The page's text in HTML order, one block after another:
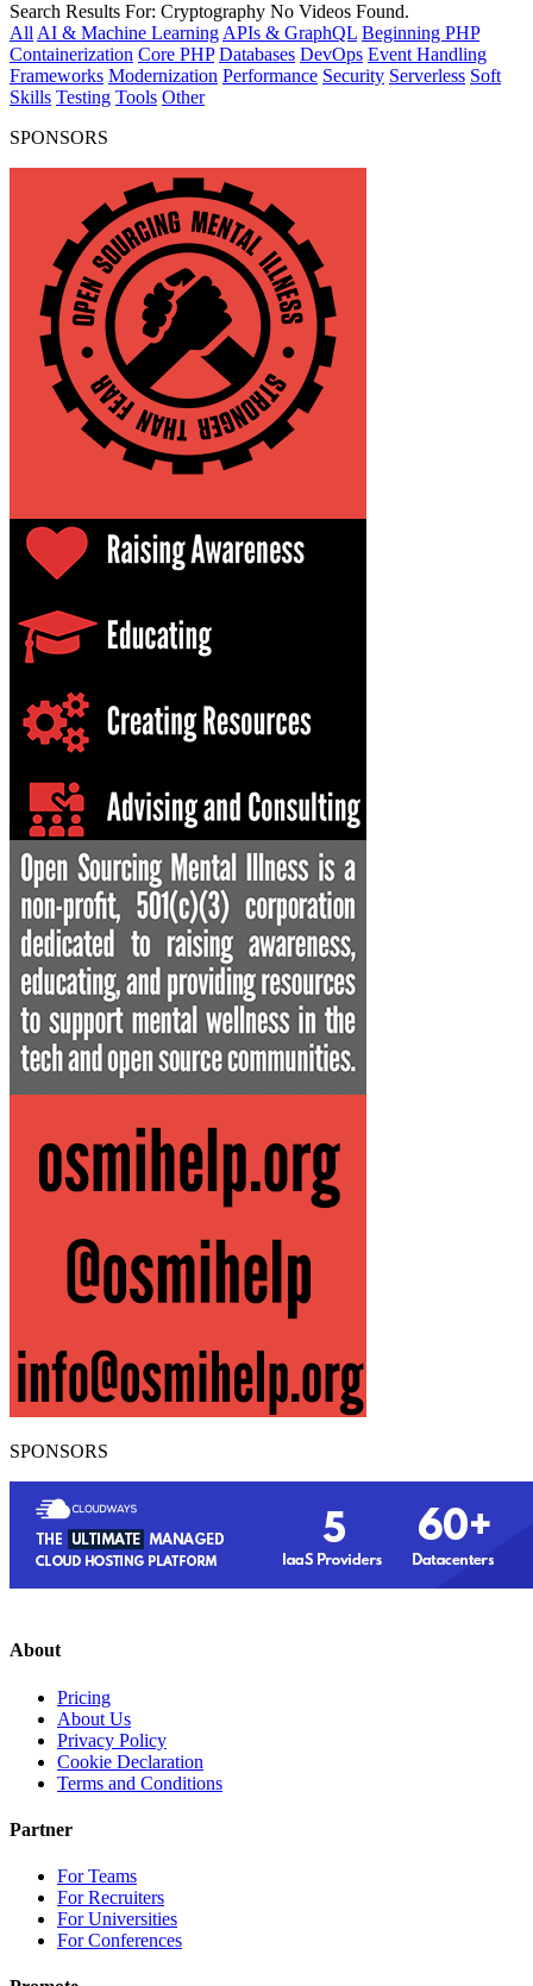
Search Results For: Cryptography No Videos Found.
All AI & Machine Learning APIs & GraphQL Beginning PHP
Containerization Core PHP Databases DevOps Event Handling
Frameworks Modernization Performance Security Serverless Soft
Skills Testing Tools Other
SPONSORS
SPONSORS
About
Pricing
About Us
Privacy Policy
Cookie Declaration
Terms and Conditions
Partner
For Teams
For Recruiters
For Universities
For Conferences